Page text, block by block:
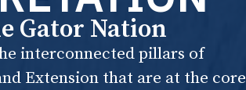
Gator Nation
interconnected pillars of
Extension that are at the core